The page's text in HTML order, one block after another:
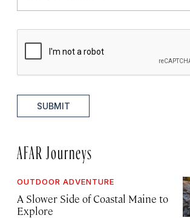
SUBMIT
AFAR Journeys
OUTDOOR ADVENTURE
A Slower Side of Coastal Maine to
Explore